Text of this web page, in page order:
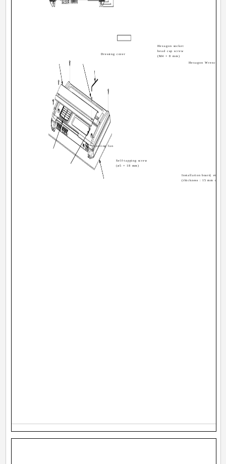
Installation board, etc.
(thickness : 15 mm or
Self-tapping screw
(ø5 × 18 mm)
Cooling fan
Hexagon socket
head cap screw
(M4 × 8 mm)
Hexagon Wrench
Dressing cover